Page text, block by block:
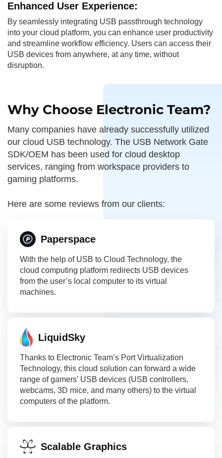
Enhanced User Experience:
By seamlessly integrating USB passthrough technology
into your cloud platform, you can enhance user productivity
and streamline workflow efficiency. Users can access their
USB devices from anywhere, at any time, without
disruption.
Why Choose Electronic Team?
Many companies have already successfully utilized
our cloud USB technology. The USB Network Gate
SDK/OEM has been used for cloud desktop
services, ranging from workspace providers to
gaming platforms.
Here are some reviews from our clients:
Paperspace
With the help of USB to Cloud Technology, the
cloud computing platform redirects USB devices
from the user’s local computer to its virtual
machines.
LiquidSky
Thanks to Electronic Team’s Port Virtualization
Technology, this cloud solution can forward a wide
range of gamers’ USB devices (USB controllers,
webcams, 3D mice, and many others) to the virtual
computers of the platform.
Scalable Graphics